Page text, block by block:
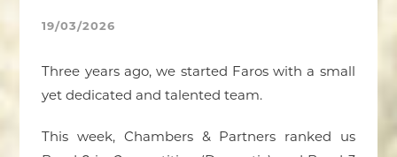
19/03/2026
Three years ago, we started Faros with a small
yet dedicated and talented team.
This week, Chambers & Partners ranked us